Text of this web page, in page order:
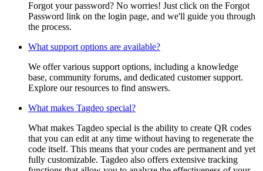
Forgot your password? No worries! Just click on the Forgot
Password link on the login page, and we'll guide you through
the process.
What support options are available?
We offer various support options, including a knowledge
base, community forums, and dedicated customer support.
Explore our resources to find answers.
What makes Tagdeo special?
What makes Tagdeo special is the ability to create QR codes
that you can edit at any time without having to regenerate the
code itself. This means that your codes are permanent and yet
fully customizable. Tagdeo also offers extensive tracking